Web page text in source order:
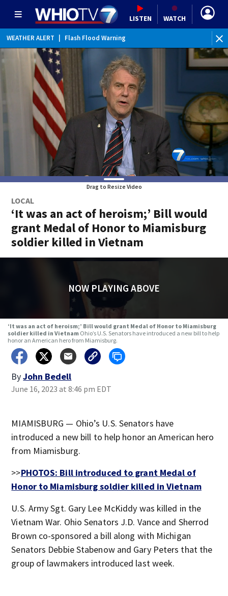
LISTEN WATCH
WEATHER ALERT Flash Flood Warning
WEATHER ALERT | Special Weather Statement
Drag to Resize Video
LOCAL
‘It was an act of heroism;’ Bill would
grant Medal of Honor to Miamisburg
soldier killed in Vietnam
NOW PLAYING ABOVE
‘It was an act of heroism;’ Bill would grant Medal of Honor to Miamisburg
soldier killed in Vietnam Ohio’s U.S. Senators have introduced a new bill to help
honor an American hero from Miamisburg.
ByJohn Bedell
June 16, 2023 at 8:46 pm EDT
MIAMISBURG — Ohio’s U.S. Senators have
introduced a new bill to help honor an American hero
from Miamisburg.
>>PHOTOS: Bill introduced to grant Medal of
Honor to Miamisburg soldier killed in Vietnam
U.S. Army Sgt. Gary Lee McKiddy was killed in the
Vietnam War. Ohio Senators J.D. Vance and Sherrod
Brown co-sponsored a bill along with Michigan
Senators Debbie Stabenow and Gary Peters that the
group of lawmakers introduced last week.